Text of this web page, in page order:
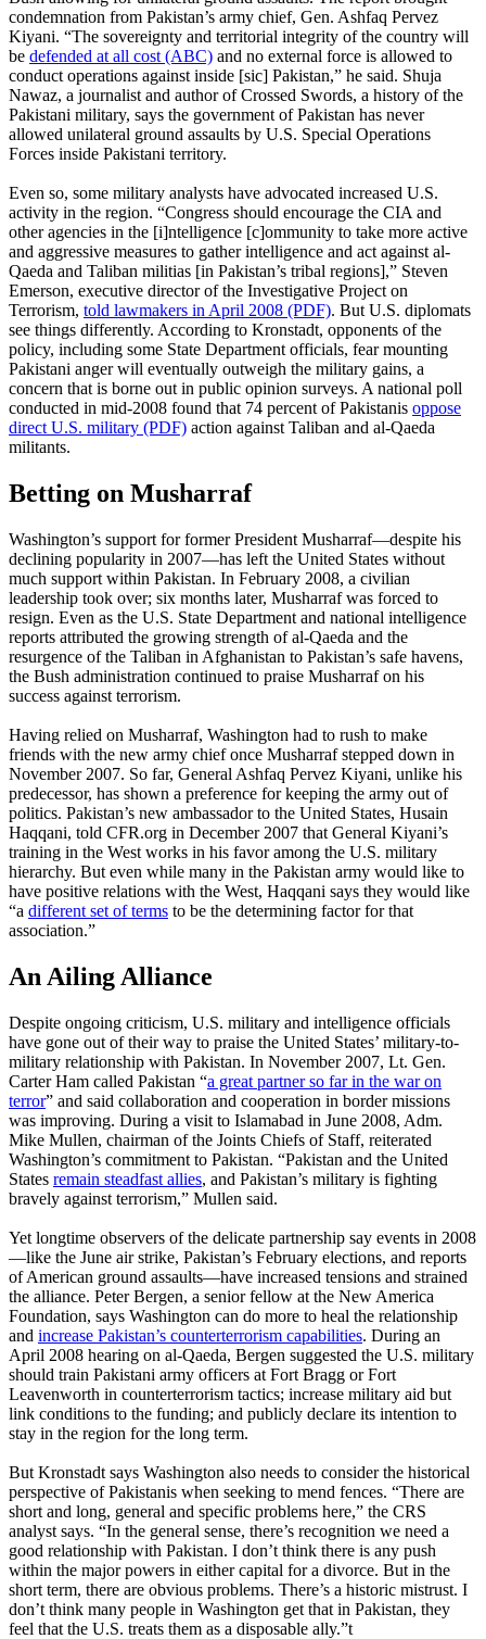
condemnation from Pakistan’s army chief, Gen. Ashfaq Pervez
Kiyani. “The sovereignty and territorial integrity of the country will
be defended at all cost (ABC) and no external force is allowed to
conduct operations against inside [sic] Pakistan,” he said. Shuja
Nawaz, a journalist and author of Crossed Swords, a history of the
Pakistani military, says the government of Pakistan has never
allowed unilateral ground assaults by U.S. Special Operations
Forces inside Pakistani territory.
Even so, some military analysts have advocated increased U.S.
activity in the region. “Congress should encourage the CIA and
other agencies in the [i]ntelligence [c]ommunity to take more active
and aggressive measures to gather intelligence and act against al-
Qaeda and Taliban militias [in Pakistan’s tribal regions],” Steven
Emerson, executive director of the Investigative Project on
Terrorism, told lawmakers in April 2008 (PDF). But U.S. diplomats
see things differently. According to Kronstadt, opponents of the
policy, including some State Department officials, fear mounting
Pakistani anger will eventually outweigh the military gains, a
concern that is borne out in public opinion surveys. A national poll
conducted in mid-2008 found that 74 percent of Pakistanis oppose
direct U.S. military (PDF) action against Taliban and al-Qaeda
militants.
Betting on Musharraf
Washington’s support for former President Musharraf—despite his
declining popularity in 2007—has left the United States without
much support within Pakistan. In February 2008, a civilian
leadership took over; six months later, Musharraf was forced to
resign. Even as the U.S. State Department and national intelligence
reports attributed the growing strength of al-Qaeda and the
resurgence of the Taliban in Afghanistan to Pakistan’s safe havens,
the Bush administration continued to praise Musharraf on his
success against terrorism.
Having relied on Musharraf, Washington had to rush to make
friends with the new army chief once Musharraf stepped down in
November 2007. So far, General Ashfaq Pervez Kiyani, unlike his
predecessor, has shown a preference for keeping the army out of
politics. Pakistan’s new ambassador to the United States, Husain
Haqqani, told CFR.org in December 2007 that General Kiyani’s
training in the West works in his favor among the U.S. military
hierarchy. But even while many in the Pakistan army would like to
have positive relations with the West, Haqqani says they would like
“a different set of terms to be the determining factor for that
association.”
An Ailing Alliance
Despite ongoing criticism, U.S. military and intelligence officials
have gone out of their way to praise the United States’ military-to-
military relationship with Pakistan. In November 2007, Lt. Gen.
Carter Ham called Pakistan “a great partner so far in the war on
terror” and said collaboration and cooperation in border missions
was improving. During a visit to Islamabad in June 2008, Adm.
Mike Mullen, chairman of the Joints Chiefs of Staff, reiterated
Washington’s commitment to Pakistan. “Pakistan and the United
States remain steadfast allies, and Pakistan’s military is fighting
bravely against terrorism,” Mullen said.
Yet longtime observers of the delicate partnership say events in 2008
—like the June air strike, Pakistan’s February elections, and reports
of American ground assaults—have increased tensions and strained
the alliance. Peter Bergen, a senior fellow at the New America
Foundation, says Washington can do more to heal the relationship
and increase Pakistan’s counterterrorism capabilities. During an
April 2008 hearing on al-Qaeda, Bergen suggested the U.S. military
should train Pakistani army officers at Fort Bragg or Fort
Leavenworth in counterterrorism tactics; increase military aid but
link conditions to the funding; and publicly declare its intention to
stay in the region for the long term.
But Kronstadt says Washington also needs to consider the historical
perspective of Pakistanis when seeking to mend fences. “There are
short and long, general and specific problems here,” the CRS
analyst says. “In the general sense, there’s recognition we need a
good relationship with Pakistan. I don’t think there is any push
within the major powers in either capital for a divorce. But in the
short term, there are obvious problems. There’s a historic mistrust. I
don’t think many people in Washington get that in Pakistan, they
feel that the U.S. treats them as a disposable ally.”t